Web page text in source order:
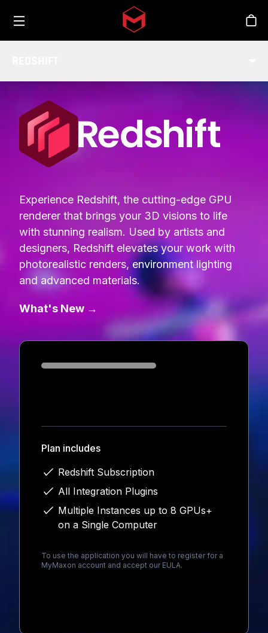
Skip to main content
Experience Redshift, the cutting-edge GPU
renderer that brings your 3D visions to life
with stunning realism. Used by artists and
designers, Redshift elevates your work with
photorealistic renders, environment lighting
and advanced materials.
What's New →
Loading...
Plan includes
Redshift Subscription
All Integration Plugins
Multiple Instances up to 8 GPUs+
on a Single Computer
To use the application you will have to register for a
MyMaxon account and accept our EULA.